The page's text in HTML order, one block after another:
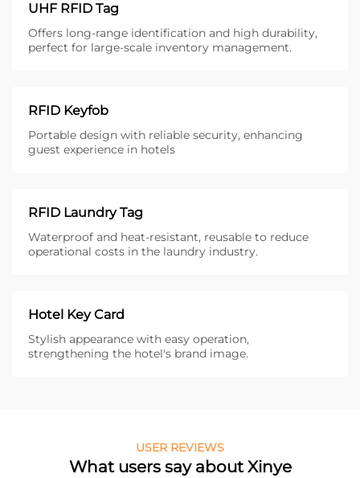
UHF RFID Tag
Offers long-range identification and high durability,
perfect for large-scale inventory management.
RFID Keyfob
Portable design with reliable security, enhancing
guest experience in hotels
RFID Laundry Tag
Waterproof and heat-resistant, reusable to reduce
operational costs in the laundry industry.
Hotel Key Card
Stylish appearance with easy operation,
strengthening the hotel's brand image.
USER REVIEWS
What users say about Xinye